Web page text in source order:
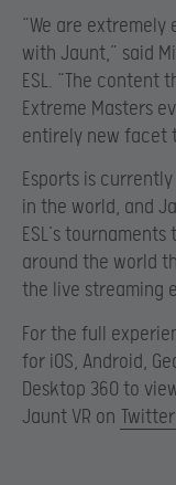
“We are
with Jaunt,” said
ESL. “The content
Extreme Masters
entirely new facet
Esports is
in the world, and
ESL’s
around the world
the live streaming
For the full
for iOS, Android,
Desktop 360 to
Jaunt VR on Twitter